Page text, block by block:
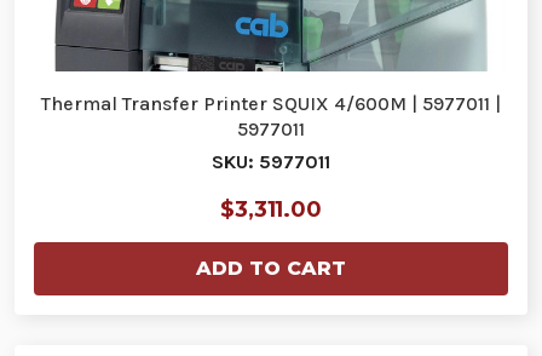
Thermal Transfer Printer SQUIX 4/600M | 5977011 |
5977011
SKU: 5977011
$3,311.00
ADD TO CART